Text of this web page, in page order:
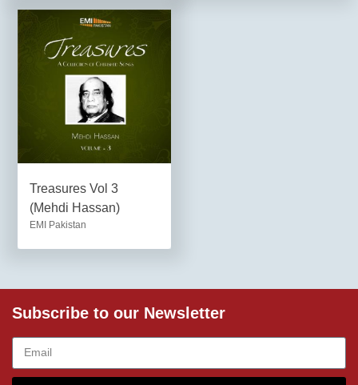
Treasures Vol 3
(Mehdi Hassan)
EMI Pakistan
Subscribe to our Newsletter